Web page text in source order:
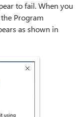
to fail. When you
Program
as shown in